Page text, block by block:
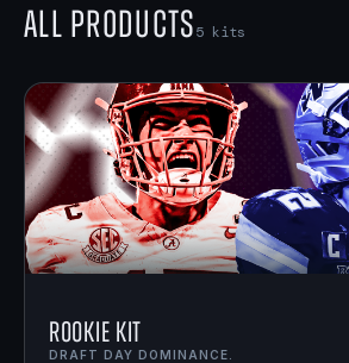
All Products5 kits
Rookie Kit
DRAFT DAY DOMINANCE.